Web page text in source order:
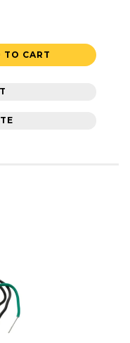
TO CART